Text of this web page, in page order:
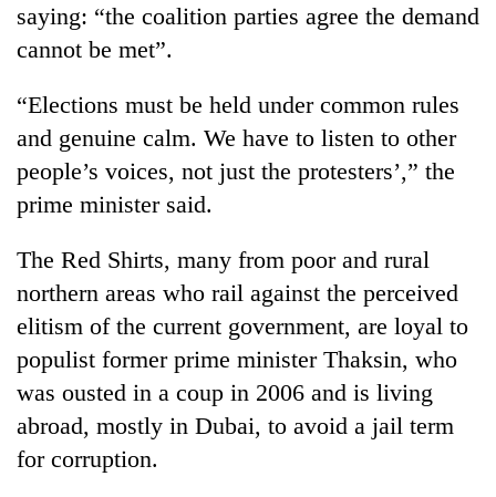
saying: “the coalition parties agree the demand
cannot be met”.
“Elections must be held under common rules
and genuine calm. We have to listen to other
people’s voices, not just the protesters’,” the
prime minister said.
The Red Shirts, many from poor and rural
northern areas who rail against the perceived
elitism of the current government, are loyal to
populist former prime minister Thaksin, who
was ousted in a coup in 2006 and is living
abroad, mostly in Dubai, to avoid a jail term
for corruption.